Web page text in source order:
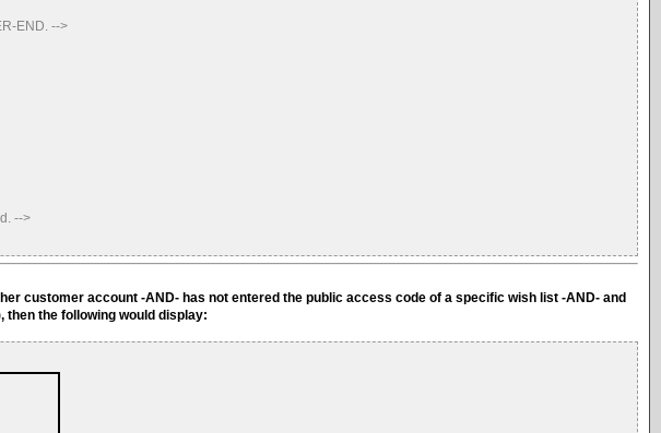
END. -->
-->
customer account -AND- has not entered the public access code of a specific wish list -AND- and
then the following would display: